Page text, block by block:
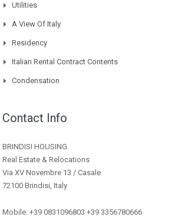
Utilities
A View Of Italy
Residency
Italian Rental Contract Contents
Condensation
Contact Info
BRINDISI HOUSING
Real Estate & Relocations
Via XV Novembre 13 / Casale
72100 Brindisi, Italy
Mobile: +39 0831096803 +39 3356780666